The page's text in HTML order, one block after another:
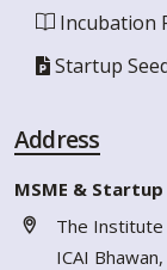
Incubation
Startup
Address
MSME &
The Institute
ICAI